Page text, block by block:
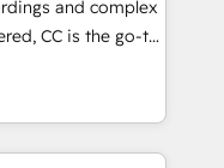
inbound
With 125+
most certified
and complex
CC is the go-to
ready to
We specialize
and
NetSuite,